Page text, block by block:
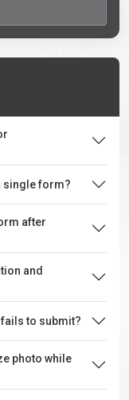
single form?
after
and
to submit?
photo while